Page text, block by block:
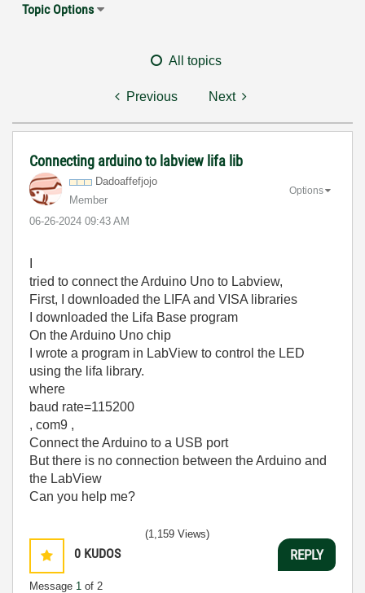
Topic Options
All topics
Previous Next
Connecting arduino to labview lifa lib
Dadoaffefjojo
Member
‎06-26-2024 09:43 AM
Options
tried to connect the Arduino Uno to Labview,
First, I downloaded the LIFA and VISA libraries
I downloaded the Lifa Base program
On the Arduino Uno chip
I wrote a program in LabView to control the LED
using the lifa library.
where
baud rate=115200
, com9 ,
Connect the Arduino to a USB port
But there is no connection between the Arduino and
the LabView
Can you help me?
0 KUDOS
Message 1 of 2
(1,159 Views)
REPLY